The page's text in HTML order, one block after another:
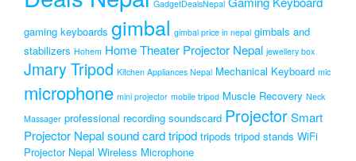
GadgetDealsNepal
gaming keyboards gimbal gimbal price in nepal gimbals and
stabilizers Hohem Home Theater Projector Nepal jewellery box
Jmary Tripod Kitchen Appliances Nepal Mechanical Keyboard mic
microphone mini projector mobile tripod Muscle Recovery Neck
Massager professional recording soundscard ProjectorSmart
Projector Nepalsound cardtripod tripods tripod stands WiFi
Projector Nepal Wireless Microphone